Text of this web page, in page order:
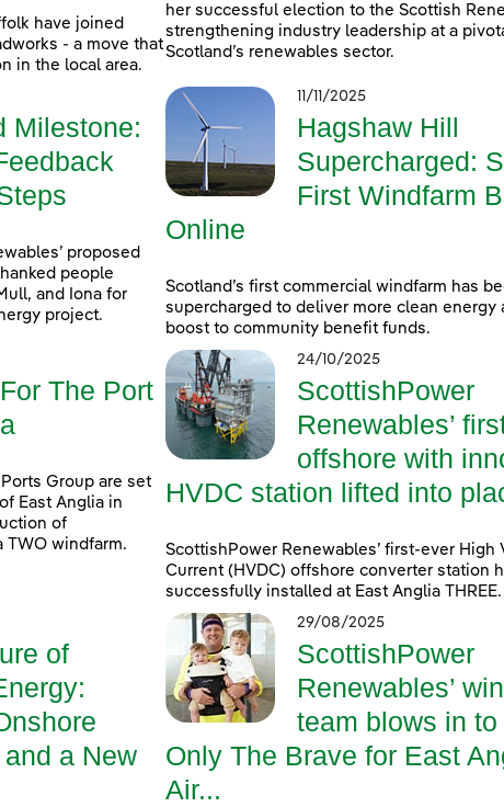
have joined
- a move that
in the local area.
her successful election to the Scottish
strengthening industry leadership at a
Scotland’s renewables sector.
Milestone:
proposed
people
and Iona for
project.
11/11/2025
Hagshaw Hill
Supercharged:
First Windfarm
Online
Scotland’s first commercial windfarm has
supercharged to deliver more clean energy
boost to community benefit funds.
The Port
Group are set
East Anglia in
of
TWO windfarm.
24/10/2025
ScottishPower
Renewables’
offshore with
HVDC station lifted into
ScottishPower Renewables’ first-ever High
Current (HVDC) offshore converter station
successfully installed at East Anglia THREE.
of
a New
29/08/2025
ScottishPower
Renewables’
team blows in
Only The Brave for East
Air...